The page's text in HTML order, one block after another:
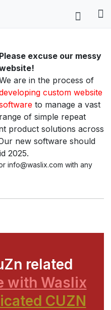
Please excuse our messy
are in the process of
custom website
to manage a vast
range of simple repeat
product solutions across
new software should
2025.
info@waslix.com with any
related
with Waslix
CUZN